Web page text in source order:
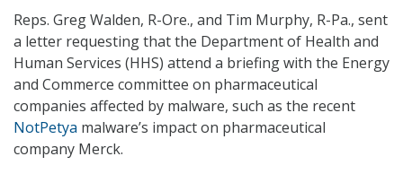
Reps. Greg Walden, R-Ore., and Tim Murphy, R-Pa., sent
a letter requesting that the Department of Health and
Human Services (HHS) attend a briefing with the Energy
and Commerce committee on pharmaceutical
companies affected by malware, such as the recent
NotPetya malware’s impact on pharmaceutical
company Merck.